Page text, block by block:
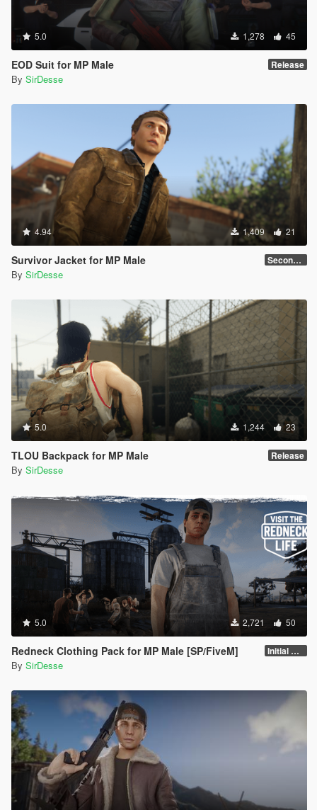
5.0 1,278 45
EOD Suit for MP Male Release
By SirDesse
4.94 1,409 21
Survivor Jacket for MP Male Secondary Color Fix
By SirDesse
5.0 1,244 23
TLOU Backpack for MP Male Release
By SirDesse
5.0 2,721 50
Redneck Clothing Pack for MP Male [SP/FiveM] Initial Release
By SirDesse